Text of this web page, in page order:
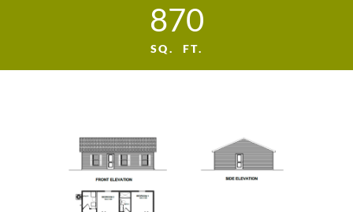
870
SQ. FT.